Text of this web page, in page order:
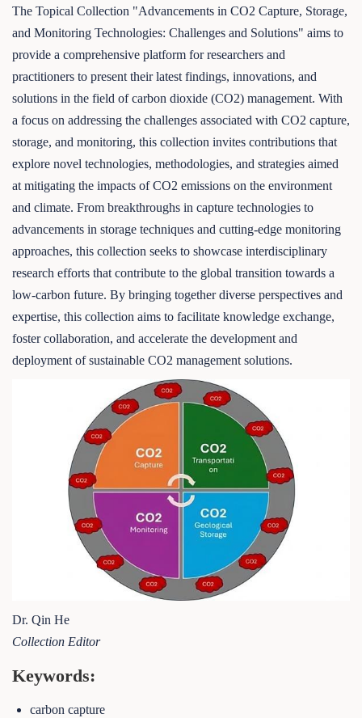
The Topical Collection "Advancements in CO2 Capture, Storage,
and Monitoring Technologies: Challenges and Solutions" aims to
provide a comprehensive platform for researchers and
practitioners to present their latest findings, innovations, and
solutions in the field of carbon dioxide (CO2) management. With
a focus on addressing the challenges associated with CO2 capture,
storage, and monitoring, this collection invites contributions that
explore novel technologies, methodologies, and strategies aimed
at mitigating the impacts of CO2 emissions on the environment
and climate. From breakthroughs in capture technologies to
advancements in storage techniques and cutting-edge monitoring
approaches, this collection seeks to showcase interdisciplinary
research efforts that contribute to the global transition towards a
low-carbon future. By bringing together diverse perspectives and
expertise, this collection aims to facilitate knowledge exchange,
foster collaboration, and accelerate the development and
deployment of sustainable CO2 management solutions.
Dr. Qin He
Collection Editor
Keywords:
carbon capture